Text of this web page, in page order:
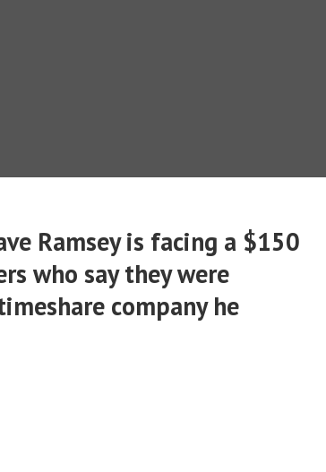
Ramsey is facing a $150
who say they were
company he